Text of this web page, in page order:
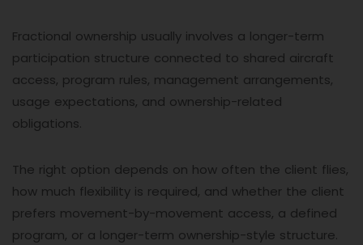
Fractional ownership usually involves a longer-term
participation structure connected to shared aircraft
access, program rules, management arrangements,
usage expectations, and ownership-related
obligations.
The right option depends on how often the client flies,
how much flexibility is required, and whether the client
prefers movement-by-movement access, a defined
program, or a longer-term ownership-style structure.